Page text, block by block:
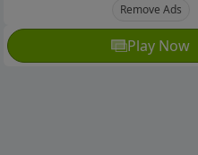
Remove Ads
Play Now